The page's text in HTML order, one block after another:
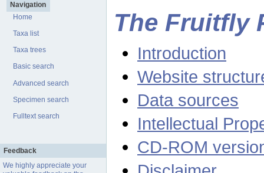
Navigation
Home
Taxa list
Taxa trees
Basic search
Advanced search
Specimen search
Fulltext search
Feedback
We highly appreciate your
The Fruitfly
Introduction
Website
Data sources
Intellectual
CD-ROM